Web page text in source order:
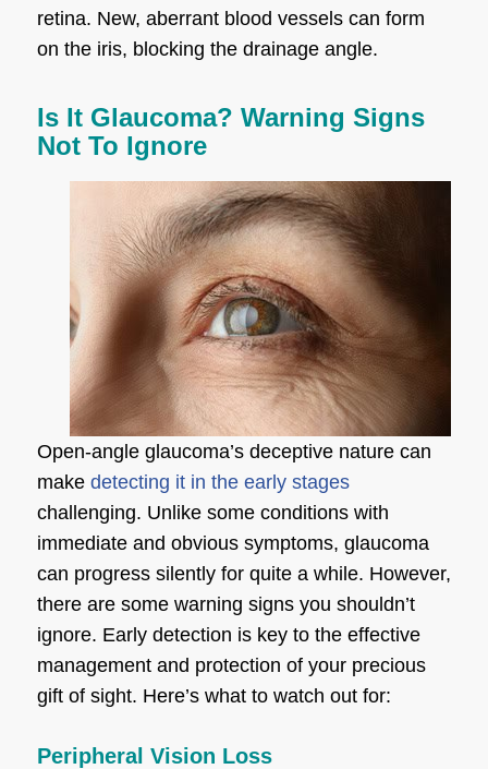
retina. New, aberrant blood vessels can form
on the iris, blocking the drainage angle.
Is It Glaucoma? Warning Signs
Not To Ignore
Open-angle glaucoma’s deceptive nature can
makedetecting it in the early stages
challenging. Unlike some conditions with
immediate and obvious symptoms, glaucoma
can progress silently for quite a while. However,
there are some warning signs you shouldn’t
ignore. Early detection is key to the effective
management and protection of your precious
gift of sight. Here’s what to watch out for:
Peripheral Vision Loss